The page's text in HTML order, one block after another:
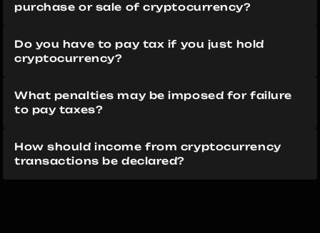
purchase or sale of cryptocurrency?
Do you have to pay tax if you just hold
cryptocurrency?
What penalties may be imposed for failure
to pay taxes?
How should income from cryptocurrency
transactions be declared?